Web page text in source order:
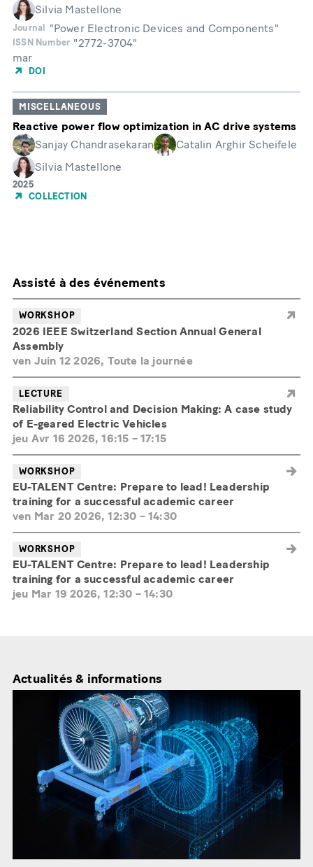
Silvia Mastellone
Journal "Power Electronic Devices and Components"
ISSN Number "2772-3704"
Month
mar
DOI
MISCELLANEOUS
Reactive power flow optimization in AC drive systems
Sanjay Chandrasekaran
Catalin Arghir Scheifele
Silvia Mastellone
Année
de
2025
COLLECTION
Assisté à des événements
WORKSHOP
2026 IEEE Switzerland Section Annual General
Assembly
ven Juin 12 2026, Toute la journée
LECTURE
Reliability Control and Decision Making: A case study
of E-geared Electric Vehicles
jeu Avr 16 2026, 16:15 –17:15
WORKSHOP
EU-TALENT Centre: Prepare to lead! Leadership
training for a successful academic career
ven Mar 20 2026, 12:30 –14:30
WORKSHOP
EU-TALENT Centre: Prepare to lead! Leadership
training for a successful academic career
jeu Mar 19 2026, 12:30 –14:30
Actualités & informations